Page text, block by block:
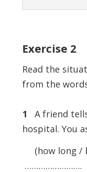
Exercise 2
Read the
from the
1 A friend
hospital. You
(how long /
…………………….